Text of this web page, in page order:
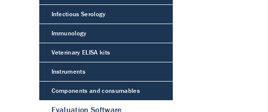
Infectious Serology
Immunology
Veterinary ELISA kits
Instruments
Components and consumables
Evaluation Software